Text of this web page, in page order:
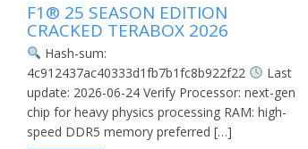
F1® 25 SEASON EDITION
CRACKED TERABOX 2026
Hash-sum:
4c912437ac40333d1fb7b1fc8b922f22
Last
update: 2026-06-24 Verify Processor: next-gen
chip for heavy physics processing RAM: high-
speed DDR5 memory preferred […]